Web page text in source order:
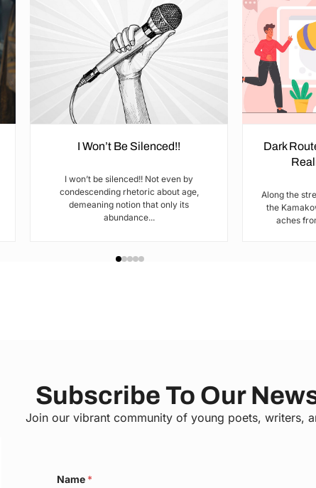
I Won’t Be Silenced!!
I won’t be silenced!! Not even by
condescending rhetoric about age,
demeaning notion that only its
abundance...
Dark
Along the
the
aches
Subscribe To Our
Join our vibrant community of young poets, writers,
o
Name *